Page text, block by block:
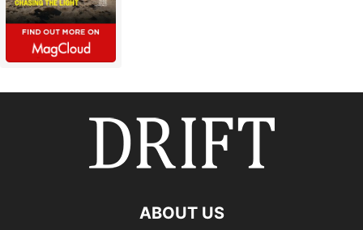
ABOUT US